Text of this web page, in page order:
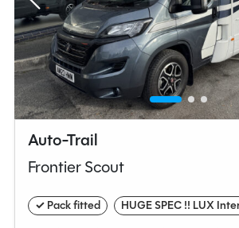
Auto-Trail
Frontier Scout
✓ Pack fitted HUGE SPEC !! LUX